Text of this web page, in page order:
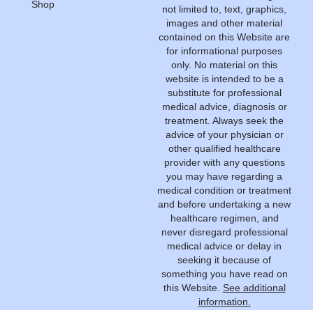
Shop
not limited to, text, graphics,
images and other material
contained on this Website are
for informational purposes
only. No material on this
website is intended to be a
substitute for professional
medical advice, diagnosis or
treatment. Always seek the
advice of your physician or
other qualified healthcare
provider with any questions
you may have regarding a
medical condition or treatment
and before undertaking a new
healthcare regimen, and
never disregard professional
medical advice or delay in
seeking it because of
something you have read on
this Website. See additional
information.